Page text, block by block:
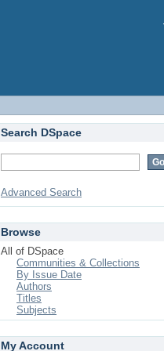
Search DSpace
Advanced Search
Browse
All of DSpace
Communities & Collections
By Issue Date
Authors
Titles
Subjects
My Account